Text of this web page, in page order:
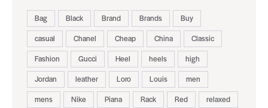
Bag Black Brand Brands
Buy
casual
Chanel Cheap China
Classic
Fashion
Gucci Heel heels
high
Jordan
leather Loro Louis
men
mens
Nike Piana Rack Red
relaxed